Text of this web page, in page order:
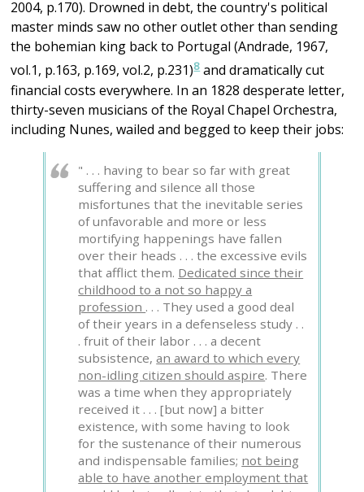
2004, p.170). Drowned in debt, the country's political
master minds saw no other outlet other than sending
the bohemian king back to Portugal (Andrade, 1967,
vol.1, p.163, p.169, vol.2, p.231)8and dramatically cut
financial costs everywhere. In an 1828 desperate letter,
thirty-seven musicians of the Royal Chapel Orchestra,
including Nunes, wailed and begged to keep their jobs:
" . . . having to bear so far with great
suffering and silence all those
misfortunes that the inevitable series
of unfavorable and more or less
mortifying happenings have fallen
over their heads . . . the excessive evils
that afflict them. Dedicated since their
childhood to a not so happy a
profession . . . They used a good deal
of their years in a defenseless study . .
. fruit of their labor . . . a decent
subsistence,an award to which every
non-idling citizen should aspire. There
was a time when they appropriately
received it . . . [but now] a bitter
existence, with some having to look
for the sustenance of their numerous
and indispensable families; not being
able to have another employment that